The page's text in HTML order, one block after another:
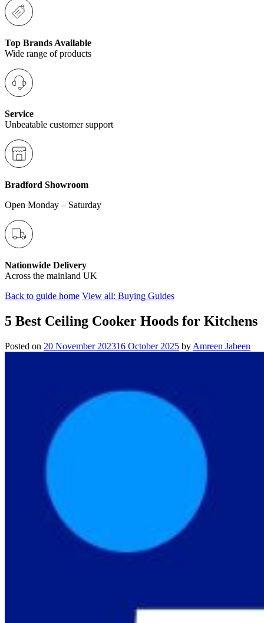
Top Brands Available
Wide range of products
Service
Unbeatable customer support
Bradford Showroom
Open Monday – Saturday
Nationwide Delivery
Across the mainland UK
Back to guide home View all: Buying Guides
5 Best Ceiling Cooker Hoods for Kitchens
Posted on 20 November 202316 October 2025 by Amreen Jabeen